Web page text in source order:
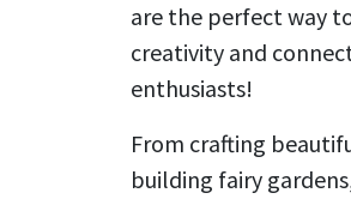
are the perfect way
creativity and
enthusiasts!
From crafting
building fairy